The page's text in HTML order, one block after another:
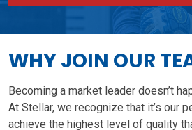
WHY JOIN OUR
Becoming a market leader doesn’t
At Stellar, we recognize that it’s our
achieve the highest level of quality